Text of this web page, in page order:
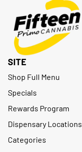
SITE
Shop Full Menu
Specials
Rewards Program
Dispensary Locations
Categories